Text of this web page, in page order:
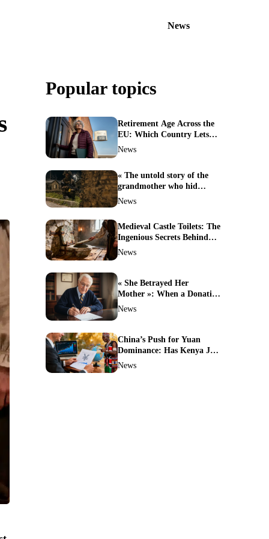
News
Popular topics
Retirement Age Across the
EU: Which Country Lets
You Stop Working First?
News
« The untold story of the
grandmother who hid
soldiers: the Alpine fighters’
News
Medieval Castle Toilets: The
Ingenious Secrets Behind
Hygiene in the Dark Ages
News
« She Betrayed Her
Mother »: When a Donation
Turns Into a Legal Battle
News
China’s Push for Yuan
Dominance: Has Kenya Just
Sparked a Global Currency
News